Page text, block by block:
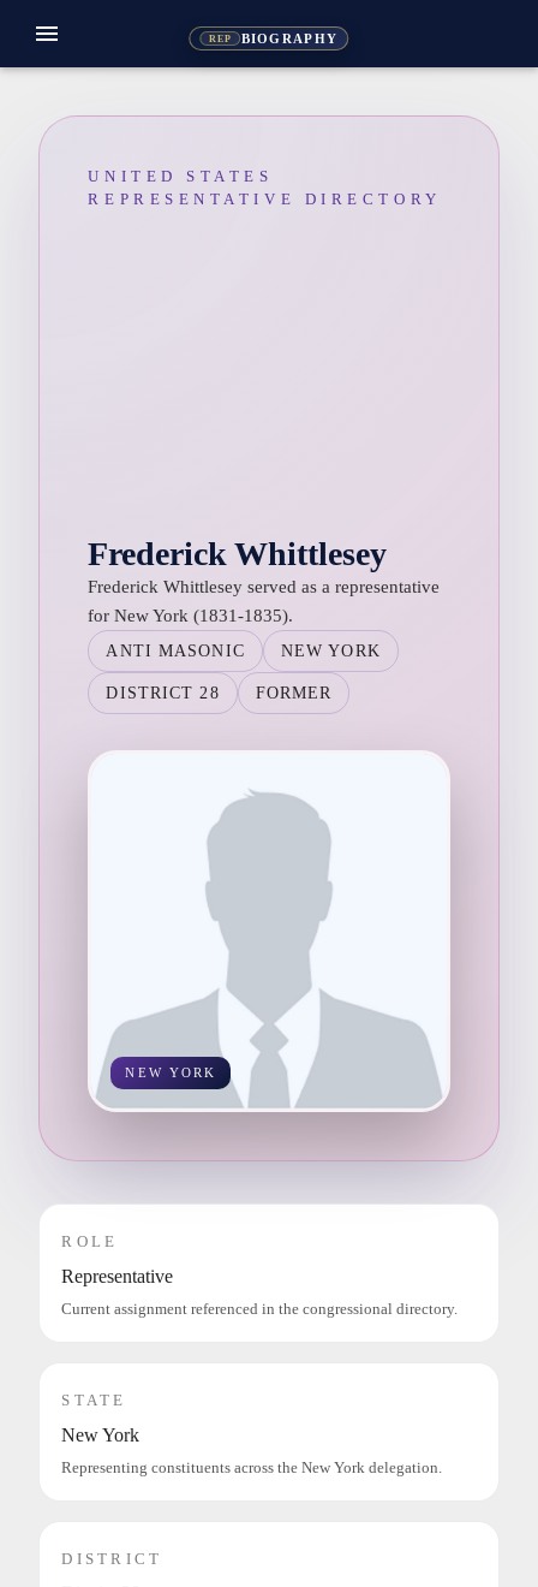
REP BIOGRAPHY
menu
UNITED STATES
REPRESENTATIVE DIRECTORY
Frederick Whittlesey
Frederick Whittlesey served as a representative
for New York (1831-1835).
ANTI MASONIC NEW YORK
DISTRICT 28 FORMER
NEW YORK
ROLE
Representative
Current assignment referenced in the congressional directory.
STATE
New York
Representing constituents across the New York delegation.
DISTRICT